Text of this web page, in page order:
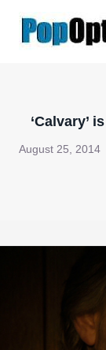
‘Calvary’
August 25, 2014